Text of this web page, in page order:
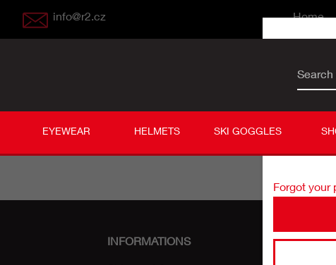
info@r2.cz Home
Search
EYEWEAR HELMETS SKI GOGGLES
Username
Password
Forgot your
INFORMATIONS